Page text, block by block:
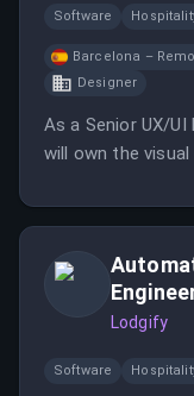
Software
Barcelona –
Designer
As a Senior UX/
will own the
converting
Lodgify
Software